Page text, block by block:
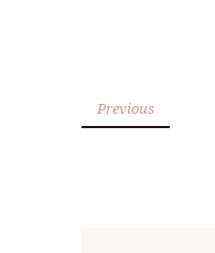
Previous